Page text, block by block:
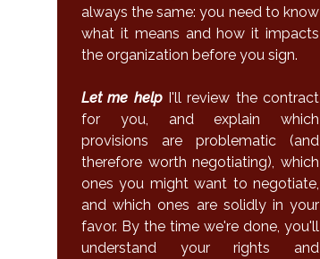
always the same: you need to know
what it means and how it impacts
the organization before you sign.
Let me helpI'll review the contract
for you, and explain which
provisions are problematic (and
therefore worth negotiating), which
ones you might want to negotiate,
and which ones are solidly in your
favor. By the time we're done, you'll
understand your rights and